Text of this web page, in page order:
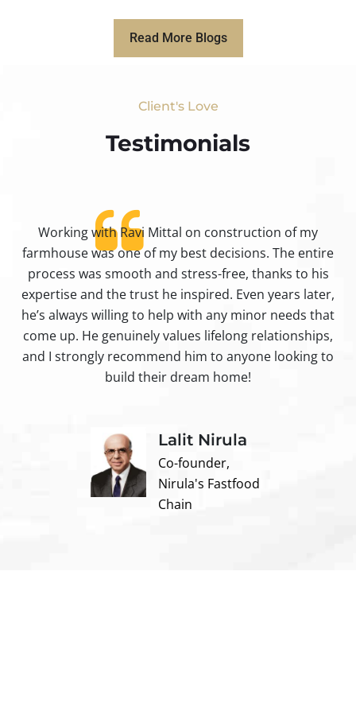
Read More Blogs
Client's Love
Testimonials​
Working with Ravi Mittal on construction of my
farmhouse was one of my best decisions. The entire
process was smooth and stress-free, thanks to his
expertise and the trust he inspired. Even years later,
he’s always willing to help with any minor needs that
come up. He genuinely values lifelong relationships,
and I strongly recommend him to anyone looking to
build their dream home!
Lalit Nirula
Co-founder,
Nirula's Fastfood
Chain